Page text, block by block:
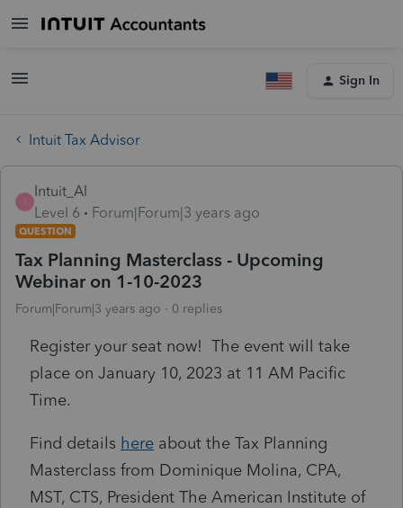
Sign In
Intuit Tax Advisor
Intuit_Al
Level 6
Forum|Forum|3 years ago
QUESTION
Tax Planning Masterclass - Upcoming
Webinar on 1-10-2023
Forum|Forum|3 years ago 0 replies
Register your seat now! The event will take
place on January 10, 2023 at 11 AM Pacific
Time.
Find details here about the Tax Planning
Masterclass from Dominique Molina, CPA,
MST, CTS, President The American Institute of